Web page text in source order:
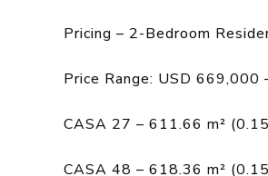
Pricing – 2-Bedroom
Price Range: USD 669,000
CASA 27 – 611.66 m²
CASA 48 – 618.36 m²